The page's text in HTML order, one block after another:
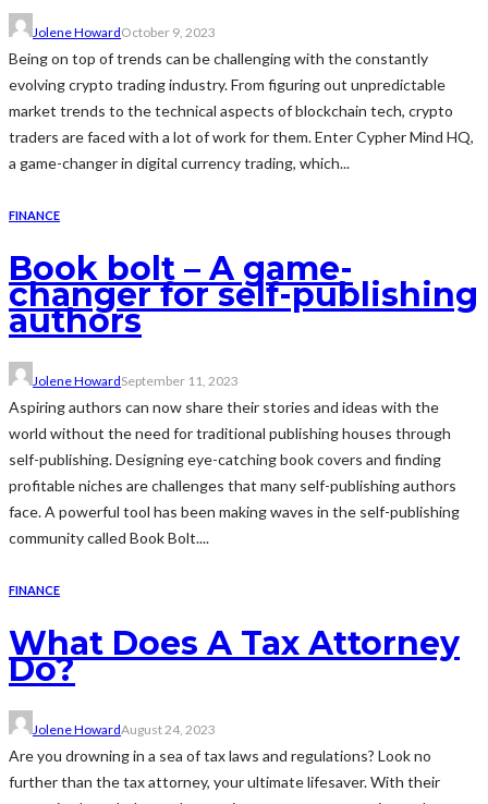
Jolene HowardOctober 9, 2023
Being on top of trends can be challenging with the constantly
evolving crypto trading industry. From figuring out unpredictable
market trends to the technical aspects of blockchain tech, crypto
traders are faced with a lot of work for them. Enter Cypher Mind HQ,
a game-changer in digital currency trading, which...
FINANCE
Book bolt – A game-
changer for self-publishing
authors
Jolene HowardSeptember 11, 2023
Aspiring authors can now share their stories and ideas with the
world without the need for traditional publishing houses through
self-publishing. Designing eye-catching book covers and finding
profitable niches are challenges that many self-publishing authors
face. A powerful tool has been making waves in the self-publishing
community called Book Bolt....
FINANCE
What Does A Tax Attorney
Do?
Jolene HowardAugust 24, 2023
Are you drowning in a sea of tax laws and regulations? Look no
further than the tax attorney, your ultimate lifesaver. With their